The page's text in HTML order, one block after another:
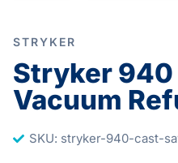
STRYKER
Stryker 940
Vacuum
SKU: stryker-940-cast-